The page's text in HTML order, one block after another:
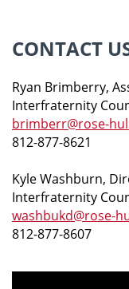
CONTACT
Ryan Brimberry,
Interfraternity
brimberr@rose-
812-877-8621
Kyle Washburn,
Interfraternity
washbukd@rose-
812-877-8607